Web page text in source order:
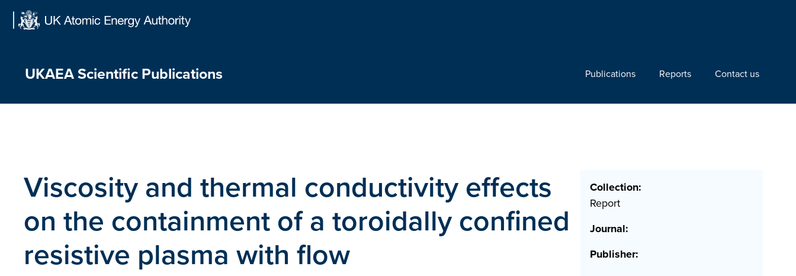
UKAEA Scientific Publications Publications Reports Contact us
Viscosity and thermal conductivity effects
on the containment of a toroidally confined
resistive plasma with flow
Collection:
Report
Journal:
Publisher: